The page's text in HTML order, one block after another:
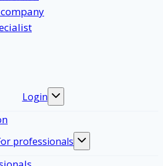
Login
Toggle
professionals
Toggle